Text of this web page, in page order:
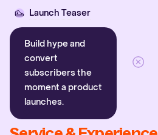
Launch Teaser
Build hype and
convert
subscribers the
moment a product
launches.